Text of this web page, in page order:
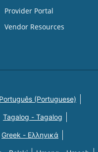
Provider Portal
Vendor Resources
Português (Portuguese)
Tagalog - Tagalog
Greek - Eλληνικά